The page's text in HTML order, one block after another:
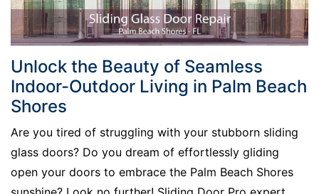
Unlock the Beauty of Seamless
Indoor-Outdoor Living in Palm Beach
Shores
Are you tired of struggling with your stubborn sliding
glass doors? Do you dream of effortlessly gliding
open your doors to embrace the Palm Beach Shores